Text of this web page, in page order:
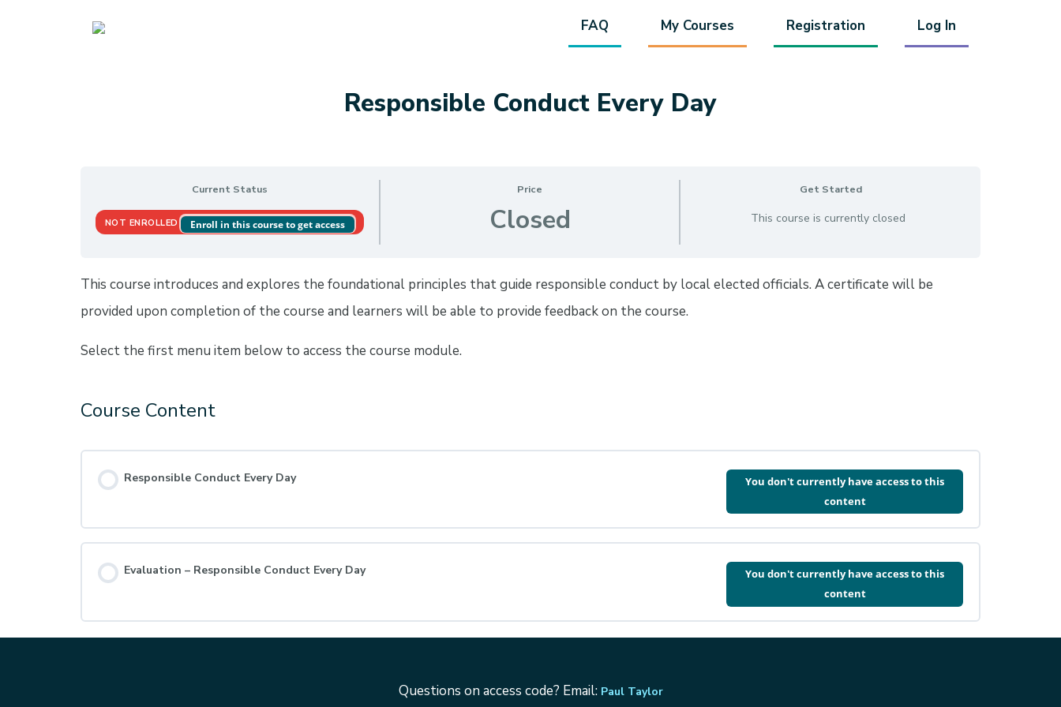
UBCM LMS FAQ My Courses Registration Log In
Responsible Conduct Every Day
Current Status
NOT ENROLLED Enroll in this course to get access
Price
Closed
Get Started
This course is currently closed
This course introduces and explores the foundational principles that guide responsible conduct by local elected officials. A certificate will be
provided upon completion of the course and learners will be able to provide feedback on the course.
Select the first menu item below to access the course module.
Course Content
Responsible Conduct Every Day
You don't currently have access to this
content
Evaluation – Responsible Conduct Every Day
You don't currently have access to this
content
Questions on access code? Email: Paul Taylor